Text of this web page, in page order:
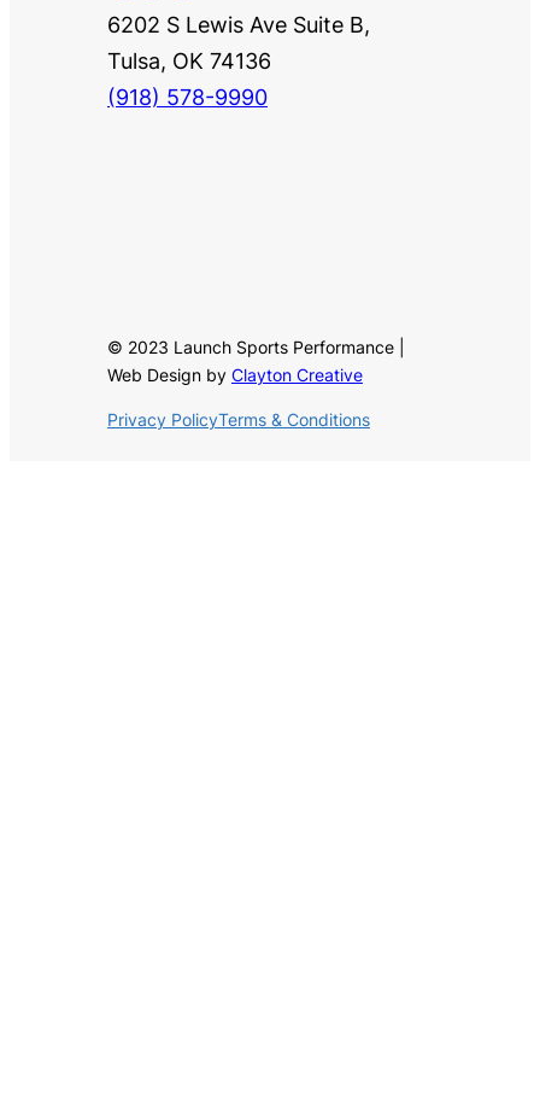
6202 S Lewis Ave Suite B,
Tulsa, OK 74136
(918) 578-9990
© 2023 Launch Sports Performance |
Web Design by Clayton Creative
Privacy PolicyTerms & Conditions